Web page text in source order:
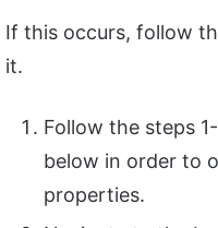
If this occurs, follow
it.
Follow the steps
below in order to
properties.